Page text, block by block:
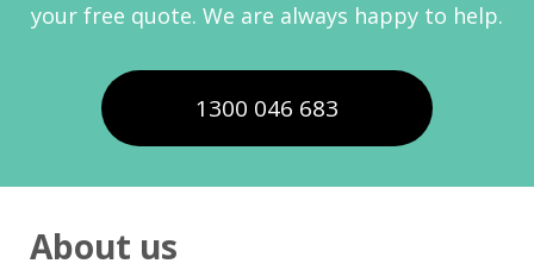
your free quote. We are always happy to help.
1300 046 683
About us